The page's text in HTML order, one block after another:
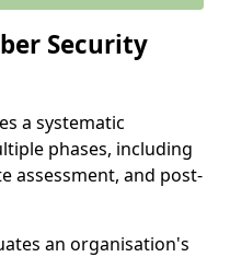
Security
a systematic
phases, including
assessment, and post-
an organisation's